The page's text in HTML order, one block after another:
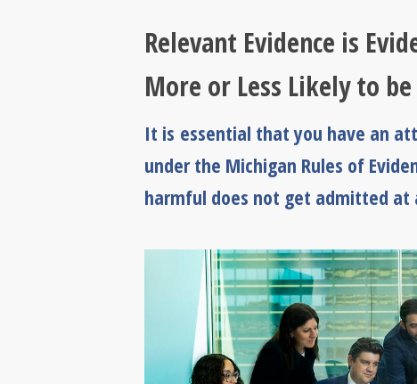
Relevant Evidence is
More or Less Likely to
It is essential that you have an
under the Michigan Rules of
harmful does not get admitted at